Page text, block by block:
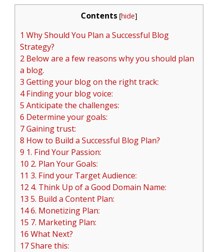
Contents [hide]
1 Why Should You Plan a Successful Blog
Strategy?
2 Below are a few reasons why you should plan
a blog.
3 Getting your blog on the right track:
4 Finding your blog voice:
5 Anticipate the challenges:
6 Determine your goals:
7 Gaining trust:
8 How to Build a Successful Blog Plan?
9 1. Find Your Passion:
10 2. Plan Your Goals:
11 3. Find your Target Audience:
12 4. Think Up of a Good Domain Name:
13 5. Build a Content Plan:
14 6. Monetizing Plan:
15 7. Marketing Plan:
16 What Next?
17 Share this: